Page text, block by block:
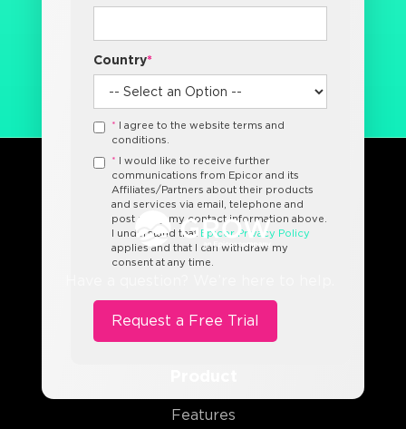
Country*
* I agree to the website terms and
conditions.
* I would like to receive further
communications from Epicor and its
Affiliates/Partners about their products
and services via email, telephone and
post using my contact information above.
I understand that Epicor Privacy Policy
applies and that I can withdraw my
consent at any time.
Features